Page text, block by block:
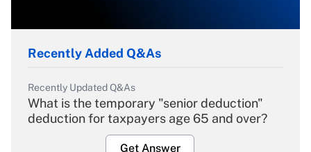
Recently Added Q&As
Recently Updated Q&As
What is the temporary "senior deduction"
deduction for taxpayers age 65 and over?
Get Answer